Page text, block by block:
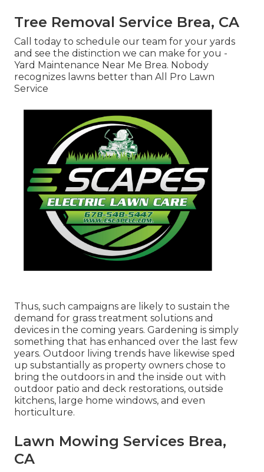
Tree Removal Service Brea, CA
Call today to schedule our team for your yards
and see the distinction we can make for you -
Yard Maintenance Near Me Brea. Nobody
recognizes lawns better than All Pro Lawn
Service
Thus, such campaigns are likely to sustain the
demand for grass treatment solutions and
devices in the coming years. Gardening is simply
something that has enhanced over the last few
years. Outdoor living trends have likewise sped
up substantially as property owners chose to
bring the outdoors in and the inside out with
outdoor patio and deck restorations, outside
kitchens, large home windows, and even
horticulture.
Lawn Mowing Services Brea,
CA